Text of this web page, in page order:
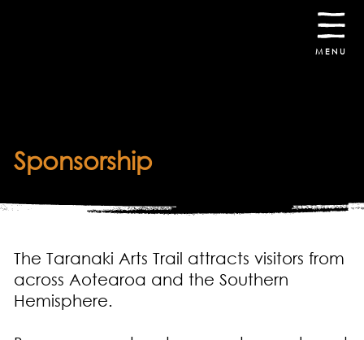
MENU
Sponsorship
The Taranaki Arts Trail attracts visitors from
across Aotearoa and the Southern
Hemisphere.